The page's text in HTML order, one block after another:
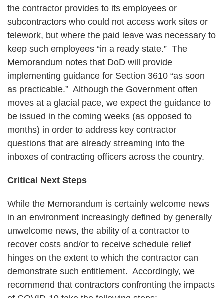
the contractor provides to its employees or
subcontractors who could not access work sites or
telework, but where the paid leave was necessary to
keep such employees “in a ready state.” The
Memorandum notes that DoD will provide
implementing guidance for Section 3610 “as soon
as practicable.” Although the Government often
moves at a glacial pace, we expect the guidance to
be issued in the coming weeks (as opposed to
months) in order to address key contractor
questions that are already streaming into the
inboxes of contracting officers across the country.
Critical Next Steps
While the Memorandum is certainly welcome news
in an environment increasingly defined by generally
unwelcome news, the ability of a contractor to
recover costs and/or to receive schedule relief
hinges on the extent to which the contractor can
demonstrate such entitlement. Accordingly, we
recommend that contractors confronting the impacts